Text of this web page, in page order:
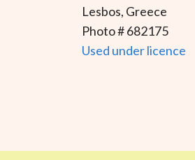
Lesbos, Greece
Photo # 682175
Used under licence